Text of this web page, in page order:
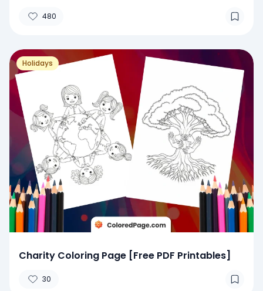
480
Holidays
Charity Coloring Page [Free PDF Printables]
30